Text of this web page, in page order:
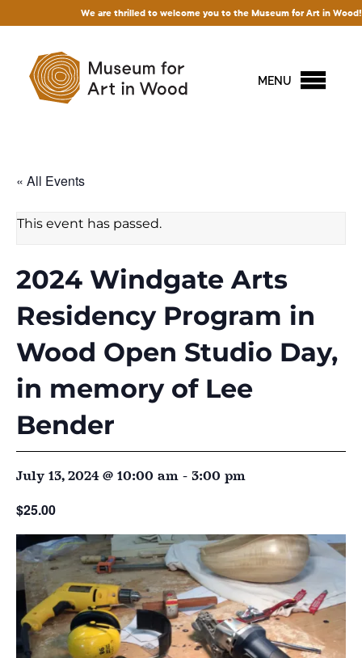
We are thrilled to welcome you to the Museum for Art in Wood!
MENU
« All Events
This event has passed.
2024 Windgate Arts
Residency Program in
Wood Open Studio Day,
in memory of Lee
Bender
July 13, 2024 @ 10:00 am - 3:00 pm
$25.00